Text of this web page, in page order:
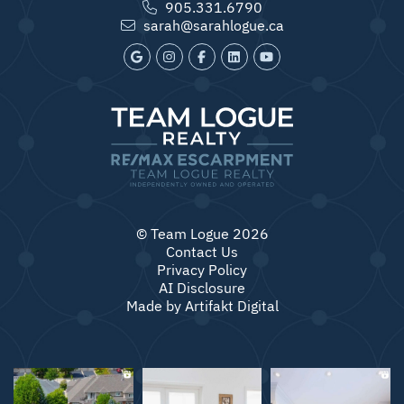
905.331.6790
sarah@sarahlogue.ca
© Team Logue 2026
Contact Us
Privacy Policy
AI Disclosure
Made by Artifakt Digital